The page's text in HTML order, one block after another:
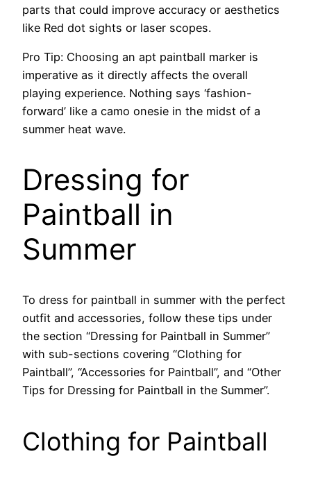
parts that could improve accuracy or aesthetics
like Red dot sights or laser scopes.
Pro Tip: Choosing an apt paintball marker is
imperative as it directly affects the overall
playing experience. Nothing says ‘fashion-
forward’ like a camo onesie in the midst of a
summer heat wave.
Dressing for
Paintball in
Summer
To dress for paintball in summer with the perfect
outfit and accessories, follow these tips under
the section “Dressing for Paintball in Summer”
with sub-sections covering “Clothing for
Paintball”, “Accessories for Paintball”, and “Other
Tips for Dressing for Paintball in the Summer”.
Clothing for Paintball